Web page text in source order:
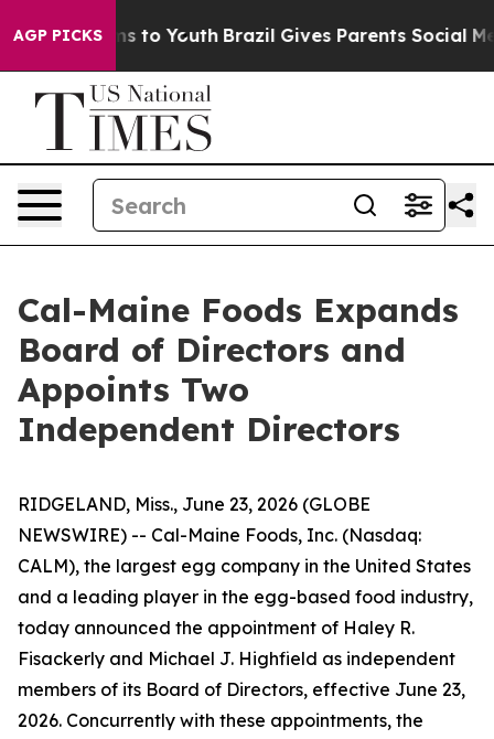
AGP PICKS
Harms to Youth Brazil Gives Parents Social Media
Cal-Maine Foods Expands
Board of Directors and
Appoints Two
Independent Directors
RIDGELAND, Miss., June 23, 2026 (GLOBE
NEWSWIRE) -- Cal-Maine Foods, Inc. (Nasdaq:
CALM), the largest egg company in the United States
and a leading player in the egg-based food industry,
today announced the appointment of Haley R.
Fisackerly and Michael J. Highfield as independent
members of its Board of Directors, effective June 23,
2026. Concurrently with these appointments, the